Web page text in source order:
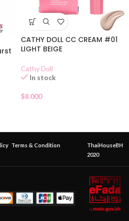
CATHY DOLL CC CREAM #01
LIGHT BEIGE
Cathy Doll
In stock
$8.000
Terms & Condition
ThaiHouseBH
2020